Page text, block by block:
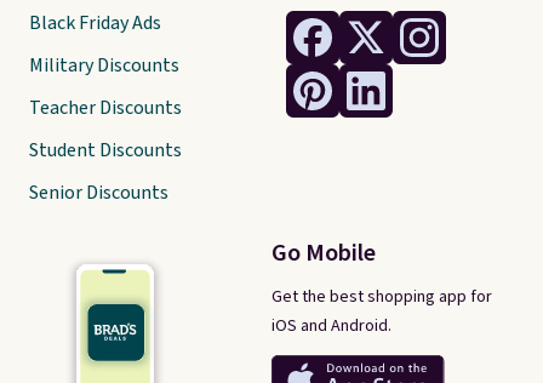
Go Mobile
Get the best shopping app for
iOS and Android.
Black Friday Ads
Military Discounts
Teacher Discounts
Student Discounts
Senior Discounts